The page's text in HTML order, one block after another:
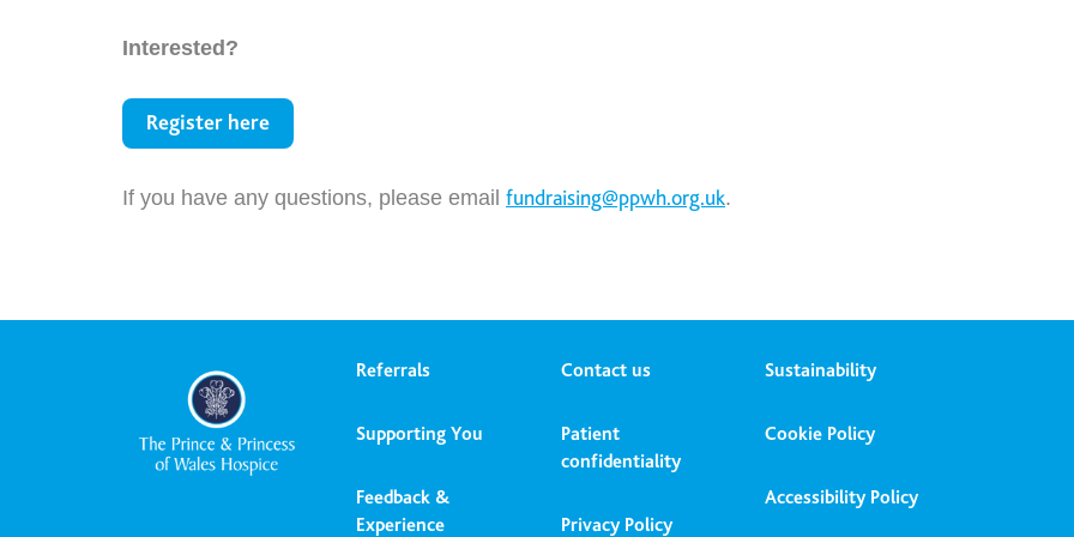
Interested?
Register here
If you have any questions, please email fundraising@ppwh.org.uk.
Referrals
Supporting You
Feedback &
Experience
Contact us
Patient
confidentiality
Privacy Policy
Sustainability
Cookie Policy
Accessibility Policy